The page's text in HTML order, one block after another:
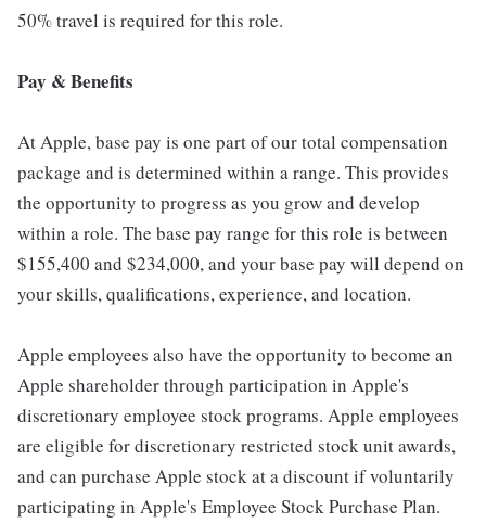
50% travel is required for this role.
Pay & Benefits
At Apple, base pay is one part of our total compensation
package and is determined within a range. This provides
the opportunity to progress as you grow and develop
within a role. The base pay range for this role is between
$155,400 and $234,000, and your base pay will depend on
your skills, qualifications, experience, and location.
Apple employees also have the opportunity to become an
Apple shareholder through participation in Apple's
discretionary employee stock programs. Apple employees
are eligible for discretionary restricted stock unit awards,
and can purchase Apple stock at a discount if voluntarily
participating in Apple's Employee Stock Purchase Plan.